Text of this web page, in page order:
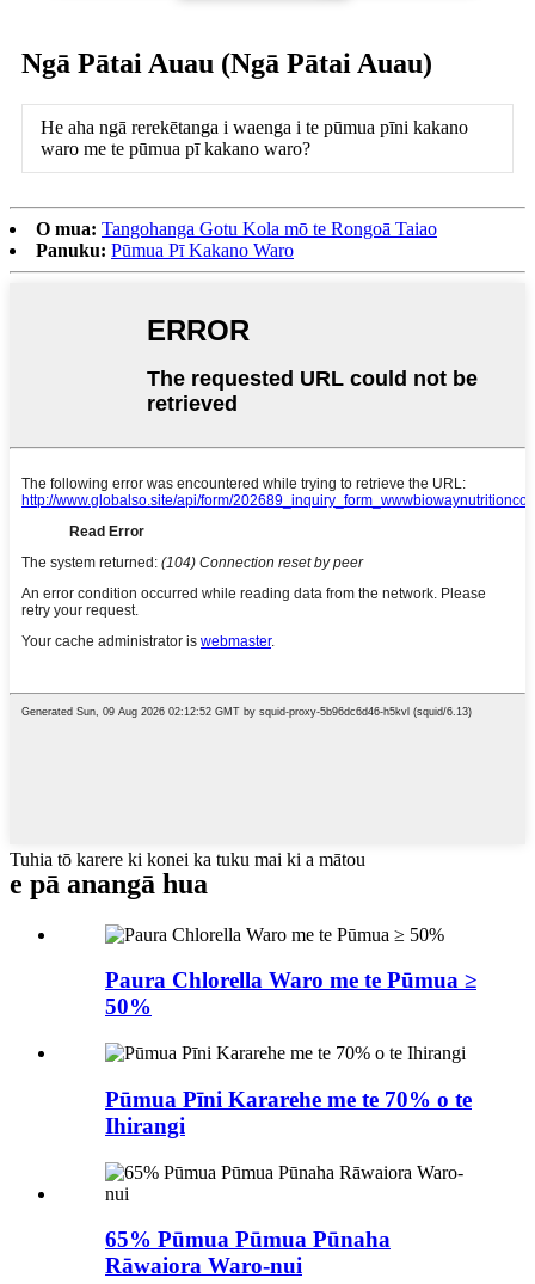
Ngā Pātai Auau (Ngā Pātai Auau)
He aha ngā rerekētanga i waenga i te pūmua pīni kakano
waro me te pūmua pī kakano waro?
O mua: Tangohanga Gotu Kola mō te Rongoā Taiao
Panuku: Pūmua Pī Kakano Waro
Tuhia tō karere ki konei ka tuku mai ki a mātou
e pā anangā hua
Paura Chlorella Waro me te Pūmua ≥
50%
Pūmua Pīni Kararehe me te 70% o te
Ihirangi
65% Pūmua Pūmua Pūnaha
Rāwaiora Waro-nui